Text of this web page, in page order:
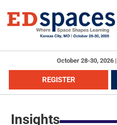
October 28-30, 2026|
REGISTER
Insights